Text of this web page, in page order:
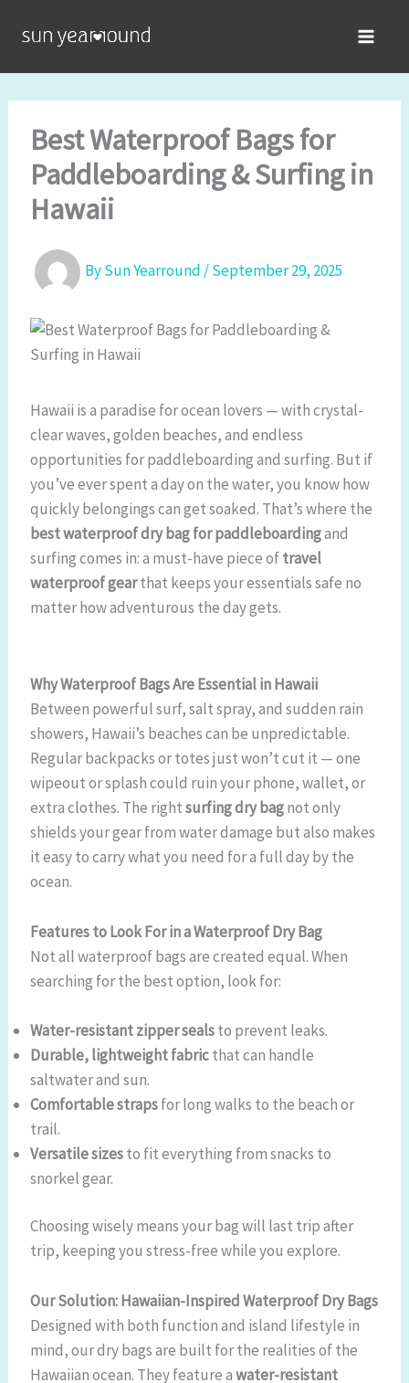
Best Waterproof Bags for
Paddleboarding & Surfing in
Hawaii
BySun Yearround /September 29, 2025
Hawaii is a paradise for ocean lovers — with crystal-
clear waves, golden beaches, and endless
opportunities for paddleboarding and surfing. But if
you’ve ever spent a day on the water, you know how
quickly belongings can get soaked. That’s where the
best waterproof dry bag for paddleboardingand
surfing comes in: a must-have piece oftravel
waterproof gearthat keeps your essentials safe no
matter how adventurous the day gets.
Why Waterproof Bags Are Essential in Hawaii
Between powerful surf, salt spray, and sudden rain
showers, Hawaii’s beaches can be unpredictable.
Regular backpacks or totes just won’t cut it — one
wipeout or splash could ruin your phone, wallet, or
extra clothes. The rightsurfing dry bagnot only
shields your gear from water damage but also makes
it easy to carry what you need for a full day by the
ocean.
Features to Look For in a Waterproof Dry Bag
Not all waterproof bags are created equal. When
searching for the best option, look for:
Water-resistant zipper sealsto prevent leaks.
Durable, lightweight fabricthat can handle
saltwater and sun.
Comfortable strapsfor long walks to the beach or
trail.
Versatile sizesto fit everything from snacks to
snorkel gear.
Choosing wisely means your bag will last trip after
trip, keeping you stress-free while you explore.
Our Solution: Hawaiian-Inspired Waterproof Dry Bags
Designed with both function and island lifestyle in
mind, our dry bags are built for the realities of the
Hawaiian ocean. They feature awater-resistant